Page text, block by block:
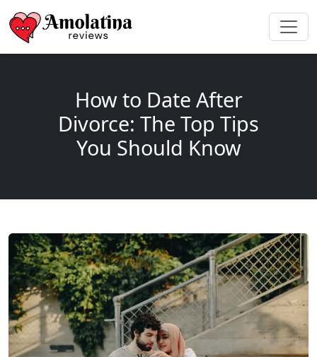
How to Date After
Divorce: The Top Tips
You Should Know